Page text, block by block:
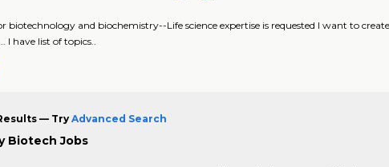
biotechnology and biochemistry--Life science expertise is requested I want to
I have list of topics..
— TryAdvanced Search
Biotech Jobs